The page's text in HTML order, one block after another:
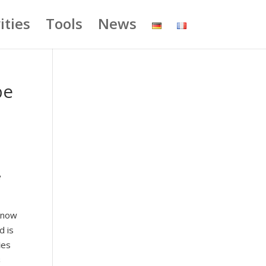
Tools News
is